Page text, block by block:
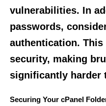
vulnerabilities. In
passwords,
authentication.
security, making
significantly harder
Securing Your cPanel